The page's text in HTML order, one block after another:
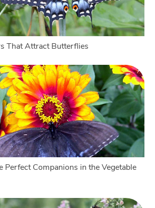
That Attract Butterflies
Perfect Companions in the Vegetable